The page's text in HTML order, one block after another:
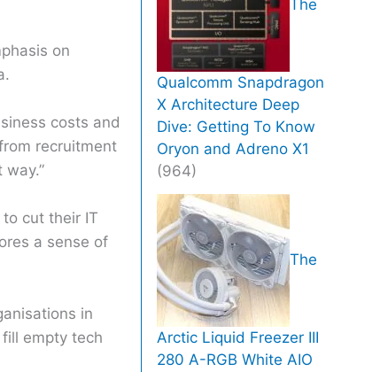
on
costs and
recruitment
cut their IT
a sense of
in
empty tech
The
Qualcomm Snapdragon
X Architecture Deep
Dive: Getting To Know
Oryon and Adreno X1
(964)
The
Arctic Liquid Freezer III
280 A-RGB White AIO